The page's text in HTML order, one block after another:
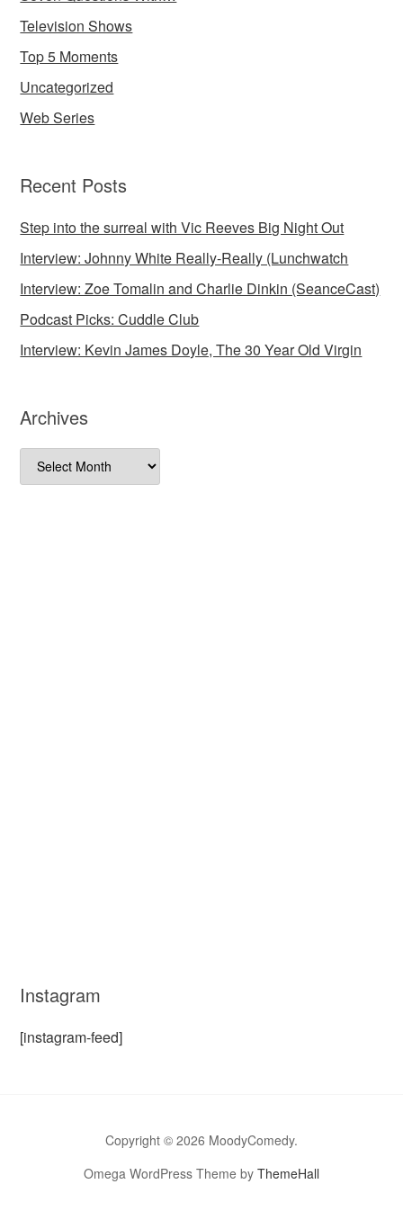
Television Shows
Top 5 Moments
Uncategorized
Web Series
Recent Posts
Step into the surreal with Vic Reeves Big Night Out
Interview: Johnny White Really-Really (Lunchwatch
Interview: Zoe Tomalin and Charlie Dinkin (SeanceCast)
Podcast Picks: Cuddle Club
Interview: Kevin James Doyle, The 30 Year Old Virgin
Archives
Archives
Instagram
[instagram-feed]
Copyright © 2026 MoodyComedy.
Omega WordPress Theme by ThemeHall